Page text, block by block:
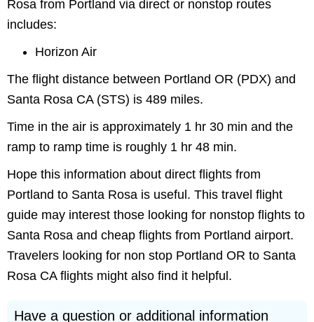
Rosa from Portland via direct or nonstop routes
includes:
Horizon Air
The flight distance between Portland OR (PDX) and
Santa Rosa CA (STS) is 489 miles.
Time in the air is approximately 1 hr 30 min and the
ramp to ramp time is roughly 1 hr 48 min.
Hope this information about direct flights from
Portland to Santa Rosa is useful. This travel flight
guide may interest those looking for nonstop flights to
Santa Rosa and cheap flights from Portland airport.
Travelers looking for non stop Portland OR to Santa
Rosa CA flights might also find it helpful.
Have a question or additional information